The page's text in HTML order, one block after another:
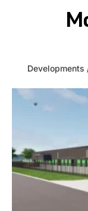
Developments